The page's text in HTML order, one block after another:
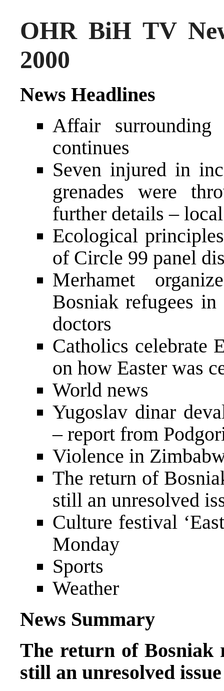
OHR BiH TV
2000
News Headlines
Affair
continues
Seven injured in
grenades were
further details –
Ecological
of Circle 99 panel
Merhamet
Bosniak refugees
doctors
Catholics celebrate
on how Easter was
World news
Yugoslav dinar
– report from
Violence in
The return of
still an unresolved
Culture festival
Monday
Sports
Weather
News Summary
The return of Bosniak
still an unresolved issue